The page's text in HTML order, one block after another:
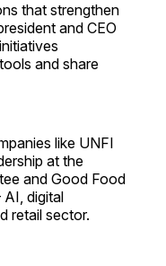
that strengthen
and CEO
and share
like UNFI
at the
and Good Food
digital
retail sector.